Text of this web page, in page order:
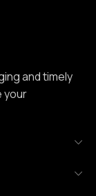
and
and
your
focus on clear
delivering
built
where
and timely
your